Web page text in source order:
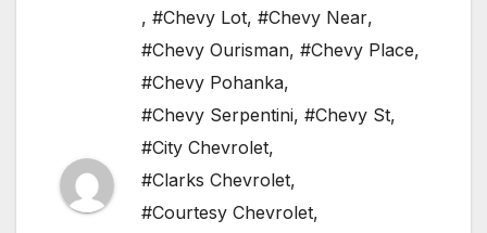
, #Chevy Lot, #Chevy Near,
#Chevy Ourisman, #Chevy Place,
#Chevy Pohanka,
#Chevy Serpentini, #Chevy St,
#City Chevrolet,
#Clarks Chevrolet,
#Courtesy Chevrolet,